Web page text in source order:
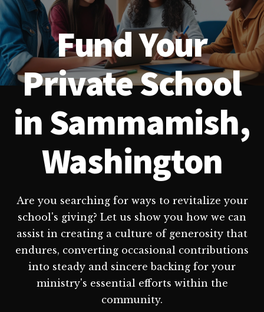
Fund Your
Private School
in Sammamish,
Washington
Are you searching for ways to revitalize your
school's giving? Let us show you how we can
assist in creating a culture of generosity that
endures, converting occasional contributions
into steady and sincere backing for your
ministry's essential efforts within the
community.